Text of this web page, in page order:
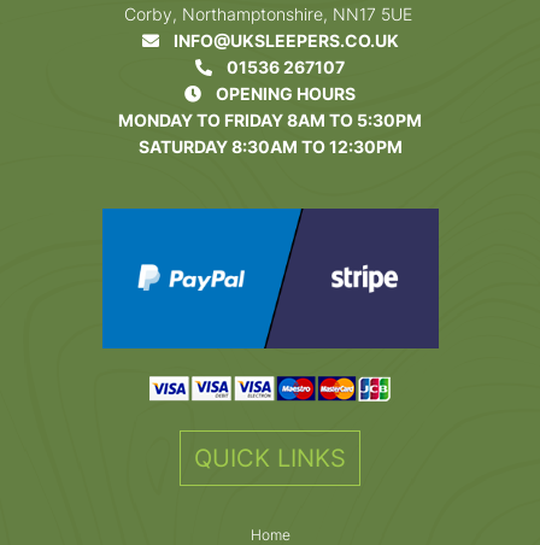
Corby, Northamptonshire, NN17 5UE
INFO@UKSLEEPERS.CO.UK
01536 267107
OPENING HOURS
MONDAY TO FRIDAY 8AM TO 5:30PM
SATURDAY 8:30AM TO 12:30PM
QUICK LINKS
Home